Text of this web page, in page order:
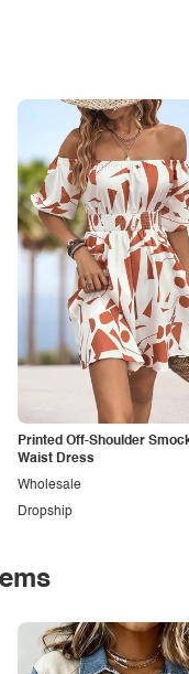
Printed Off-Shoulder
Waist Dress
Dropship
Wholesale